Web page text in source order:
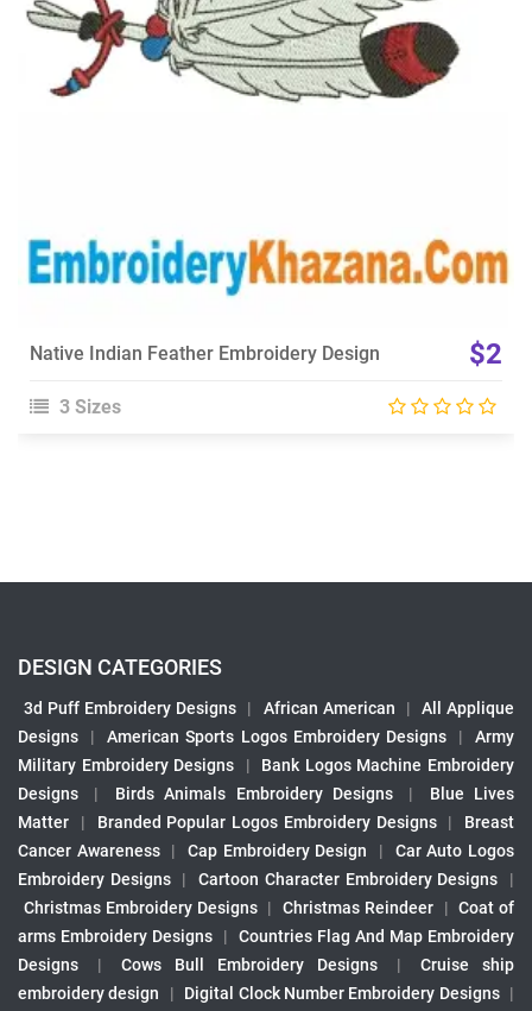
Choose Size
Native Indian Feather Embroidery Design $2
3 Sizes
DESIGN CATEGORIES
3d Puff Embroidery Designs | African American |
All Applique
Designs
| American Sports Logos Embroidery Designs |
Army
Military Embroidery Designs
|
Bank Logos Machine Embroidery
Designs
| Birds Animals Embroidery Designs |
Blue Lives
Matter
| Branded Popular Logos Embroidery Designs |
Breast
Cancer Awareness
| Cap Embroidery Design |
Car Auto Logos
Embroidery Designs
| Cartoon Character Embroidery Designs
|
Christmas Embroidery Designs | Christmas Reindeer | Coat of
arms Embroidery Designs
|
Countries Flag And Map Embroidery
Designs
| Cows Bull Embroidery Designs |
Cruise ship
embroidery design
| Digital Clock Number Embroidery Designs |